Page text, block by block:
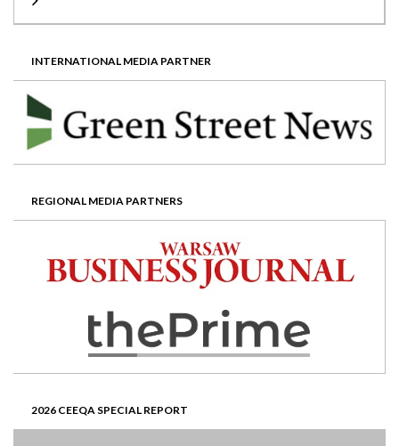
INTERNATIONAL MEDIA PARTNER
REGIONAL MEDIA PARTNERS
2026 CEEQA SPECIAL REPORT